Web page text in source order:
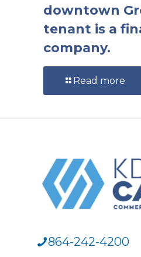
downtown
tenant is a
company.
Read more
864-242-4200